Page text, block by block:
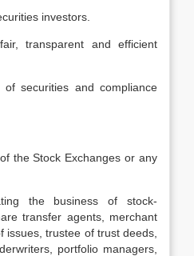
investors.
transparent and efficient
securities and compliance
the Stock Exchanges or any
the business of stock-
transfer agents, merchant
issues, trustee of trust deeds,
portfolio managers,